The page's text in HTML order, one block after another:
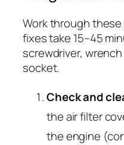
Work through
fixes take 15–45
screwdriver,
socket.
Check and
the air filter
the engine